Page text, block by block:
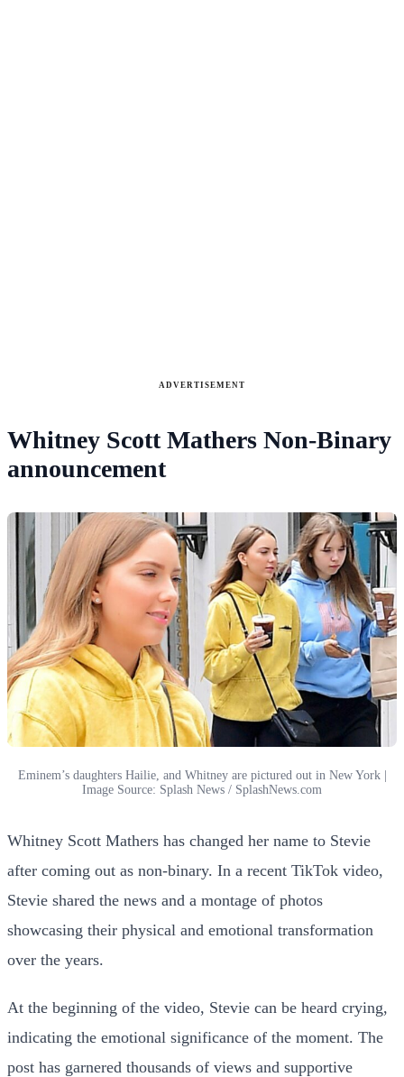
ADVERTISEMENT
Whitney Scott Mathers Non-Binary
announcement
Eminem’s daughters Hailie, and Whitney are pictured out in New York |
Image Source: Splash News / SplashNews.com
Whitney Scott Mathers has changed her name to Stevie
after coming out as non-binary. In a recent TikTok video,
Stevie shared the news and a montage of photos
showcasing their physical and emotional transformation
over the years.
At the beginning of the video, Stevie can be heard crying,
indicating the emotional significance of the moment. The
post has garnered thousands of views and supportive